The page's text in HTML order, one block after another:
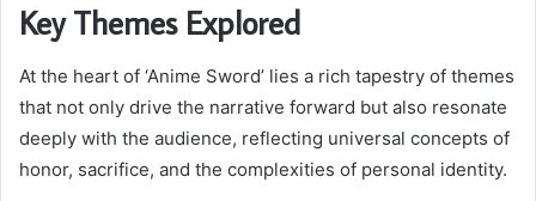
Key Themes Explored
At the heart of ‘Anime Sword’ lies a rich tapestry of themes
that not only drive the narrative forward but also resonate
deeply with the audience, reflecting universal concepts of
honor, sacrifice, and the complexities of personal identity.